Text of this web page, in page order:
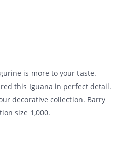
is more to your taste.
this Iguana in perfect detail.
decorative collection. Barry
size 1,000.